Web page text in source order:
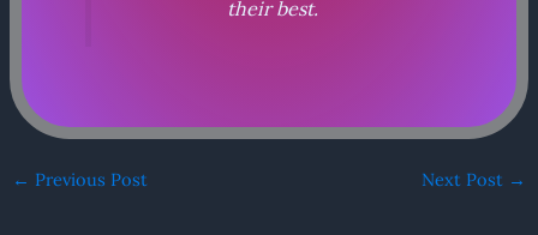
their best.
← Previous Post Next Post →